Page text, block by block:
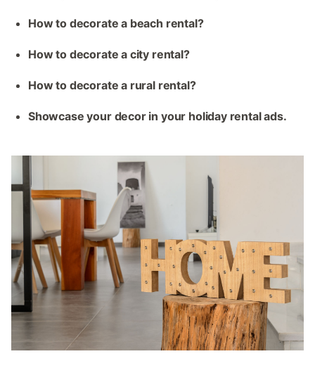
How to decorate a beach rental?
How to decorate a city rental?
How to decorate a rural rental?
Showcase your decor in your holiday rental ads.